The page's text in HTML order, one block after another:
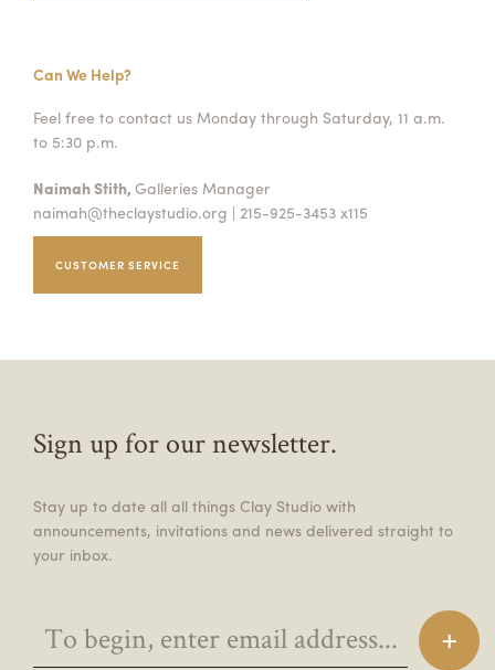
Can We Help?
Feel free to contact us Monday through Saturday, 11 a.m.
to 5:30 p.m.
Naimah Stith, Galleries Manager
naimah@theclaystudio.org | 215-925-3453 x115
CUSTOMER SERVICE
Sign up for our newsletter.
Stay up to date all all things Clay Studio with
announcements, invitations and news delivered straight to
your inbox.